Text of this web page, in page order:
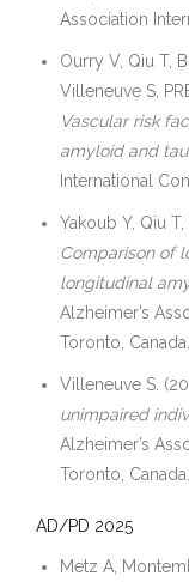
Association
Ourry V, Qiu T,
Villeneuve S,
Vascular risk
amyloid and tau
International
Yakoub Y, Qiu
Comparison of
longitudinal
Alzheimer’s
Toronto, Canada.
Villeneuve S.
unimpaired
Alzheimer’s
Toronto, Canada.
AD/PD 2025
Metz A,